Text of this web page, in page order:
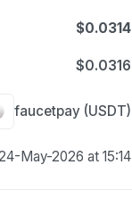
$0.0314
$0.0316
faucetpay (USDT)
24-May-2026 at 15:14